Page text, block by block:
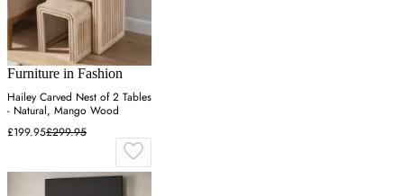
Furniture in Fashion
Hailey Carved Nest of 2 Tables
- Natural, Mango Wood
£199.95£299.95